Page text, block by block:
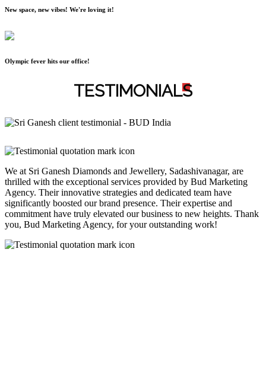
New space, new vibes! We're loving it!
Olympic fever hits our office!
TESTIMONIALS
We at Sri Ganesh Diamonds and Jewellery, Sadashivanagar, are
thrilled with the exceptional services provided by Bud Marketing
Agency. Their innovative strategies and dedicated team have
significantly boosted our brand presence. Their expertise and
commitment have truly elevated our business to new heights. Thank
you, Bud Marketing Agency, for your outstanding work!